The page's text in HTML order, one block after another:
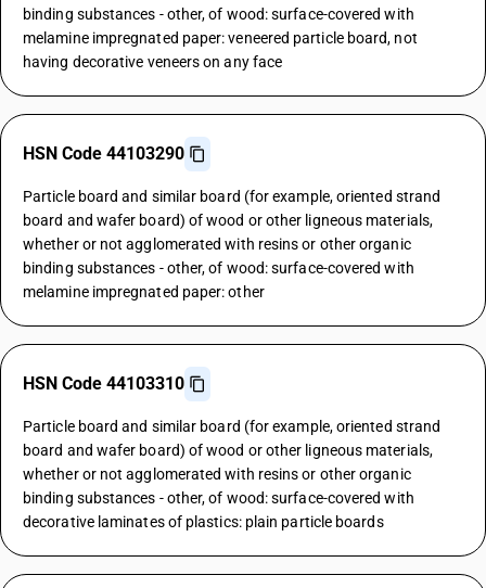
binding substances - other, of wood: surface-covered with
melamine impregnated paper: veneered particle board, not
having decorative veneers on any face
HSN Code 44103290
Particle board and similar board (for example, oriented strand
board and wafer board) of wood or other ligneous materials,
whether or not agglomerated with resins or other organic
binding substances - other, of wood: surface-covered with
melamine impregnated paper: other
HSN Code 44103310
Particle board and similar board (for example, oriented strand
board and wafer board) of wood or other ligneous materials,
whether or not agglomerated with resins or other organic
binding substances - other, of wood: surface-covered with
decorative laminates of plastics: plain particle boards